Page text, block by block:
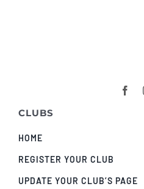
CLUBS
HOME
REGISTER YOUR CLUB
UPDATE YOUR CLUB’S PAGE